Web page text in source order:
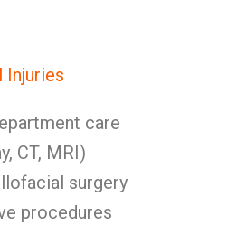
Injuries
care
CT, MRI)
surgery
procedures